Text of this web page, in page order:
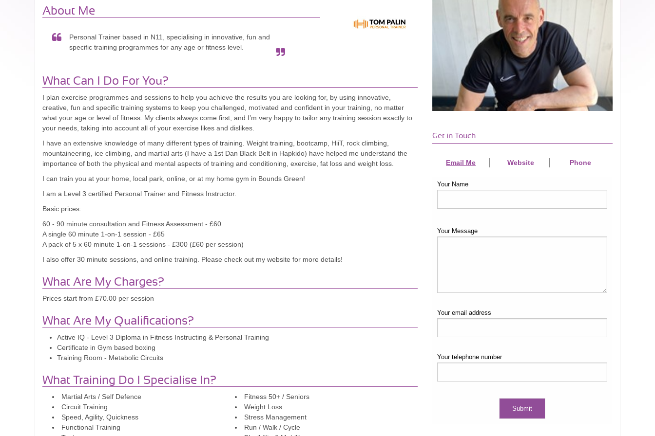
About Me
Personal Trainer based in N11, specialising in innovative, fun and
specific training programmes for any age or fitness level.
What Can I Do For You?
I plan exercise programmes and sessions to help you achieve the results you are looking for, by using innovative,
creative, fun and specific training systems to keep you challenged, motivated and confident in your training, no matter
what your age or level of fitness. My clients always come first, and I’m very happy to tailor any training session exactly to
your needs, taking into account all of your exercise likes and dislikes.
I have an extensive knowledge of many different types of training. Weight training, bootcamp, HiiT, rock climbing,
mountaineering, ice climbing, and martial arts (I have a 1st Dan Black Belt in Hapkido) have helped me understand the
importance of both the physical and mental aspects of training and conditioning, exercise, fat loss and weight loss.
I can train you at your home, local park, online, or at my home gym in Bounds Green!
I am a Level 3 certified Personal Trainer and Fitness Instructor.
Basic prices:
60 - 90 minute consultation and Fitness Assessment - £60
A single 60 minute 1-on-1 session - £65
A pack of 5 x 60 minute 1-on-1 sessions - £300 (£60 per session)
I also offer 30 minute sessions, and online training. Please check out my website for more details!
What Are My Charges?
Prices start from £70.00 per session
What Are My Qualifications?
Active IQ - Level 3 Diploma in Fitness Instructing & Personal Training
Certificate in Gym based boxing
Training Room - Metabolic Circuits
What Training Do I Specialise In?
Martial Arts / Self Defence
Fitness 50+ / Seniors
Circuit Training
Weight Loss
Speed, Agility, Quickness
Stress Management
Functional Training
Run / Walk / Cycle
Get in Touch
Email Me Website Phone
Your Name
Your Message
Your email address
Your telephone number